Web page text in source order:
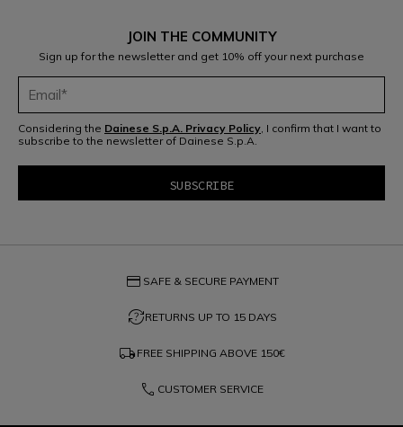
JOIN THE COMMUNITY
Sign up for the newsletter and get 10% off your next purchase
Considering the Dainese S.p.A. Privacy Policy , I confirm that I want to
subscribe to the newsletter of Dainese S.p.A.
credit_card SAFE & SECURE PAYMENT
question_exchangeRETURNS UP TO 15 DAYS
local_shipping FREE SHIPPING ABOVE 150€
phone CUSTOMER SERVICE